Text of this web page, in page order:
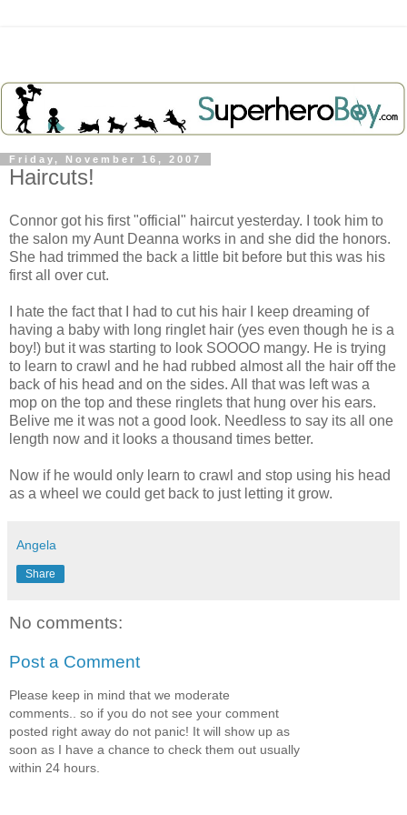
Friday, November 16, 2007
Haircuts!
Connor got his first "official" haircut yesterday. I took him to
the salon my Aunt Deanna works in and she did the honors.
She had trimmed the back a little bit before but this was his
first all over cut.
I hate the fact that I had to cut his hair I keep dreaming of
having a baby with long ringlet hair (yes even though he is a
boy!) but it was starting to look SOOOO mangy. He is trying
to learn to crawl and he had rubbed almost all the hair off the
back of his head and on the sides. All that was left was a
mop on the top and these ringlets that hung over his ears.
Belive me it was not a good look. Needless to say its all one
length now and it looks a thousand times better.
Now if he would only learn to crawl and stop using his head
as a wheel we could get back to just letting it grow.
Angela
Share
No comments:
Post a Comment
Please keep in mind that we moderate
comments.. so if you do not see your comment
posted right away do not panic! It will show up as
soon as I have a chance to check them out usually
within 24 hours.